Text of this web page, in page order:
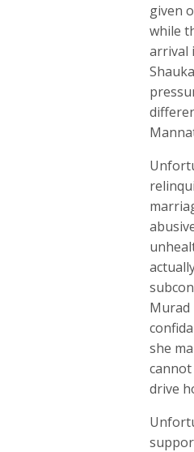
given
while
arrival
Murad
she
cannot
drive